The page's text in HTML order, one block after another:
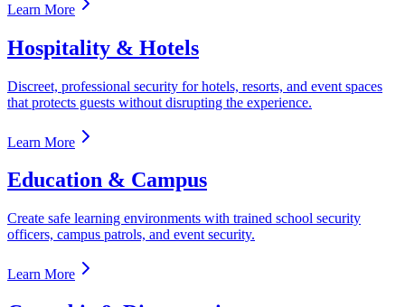
Learn More
Hospitality & Hotels
Discreet, professional security for hotels, resorts, and event spaces
that protects guests without disrupting the experience.
Learn More
Education & Campus
Create safe learning environments with trained school security
officers, campus patrols, and event security.
Learn More